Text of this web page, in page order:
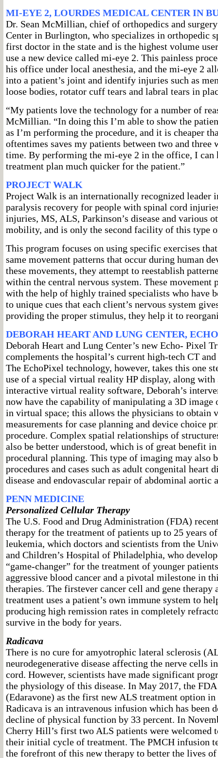
MI-EYE 2, LOURDES MEDICAL CENTER IN
Dr. Sean McMillian, chief of orthopedics and
Center in Burlington, who specializes in orthopedic
first doctor in the state and is the highest volume
use a new device called mi-eye 2. This painless
his office under local anesthesia, and the mi-eye 2
into a patient’s joint and identify injuries such as
loose bodies, rotator cuff tears and labral tears in
“My patients love the technology for a number of
McMillian. “In doing this I’m able to show the
as I’m performing the procedure, and it is cheaper
oftentimes saves my patients between two and three
time. By performing the mi-eye 2 in the office, I can
treatment plan much quicker for the patient.”
PROJECT WALK
Project Walk is an internationally recognized leader
paralysis recovery for people with spinal cord
injuries, MS, ALS, Parkinson’s disease and various
mobility, and is only the second facility of this type
This program focuses on using specific exercises
same movement patterns that occur during human
these movements, they attempt to reestablish
within the central nervous system. These movement
with the help of highly trained specialists who have
to unique cues that each client’s nervous system
providing the proper stimulus, they help it to
DEBORAH HEART AND LUNG CENTER,
Deborah Heart and Lung Center’s new Echo- Pixel
complements the hospital’s current high-tech CT
The EchoPixel technology, however, takes this one
use of a special virtual reality HP display, along with
interactive virtual reality software, Deborah’s
now have the capability of manipulating a 3D image
in virtual space; this allows the physicians to obtain
measurements for case planning and device choice
procedure. Complex spatial relationships of
also be better understood, which is of great benefit
procedural planning. This type of imaging may also
procedures and cases such as adult congenital heart
disease and endovascular repair of abdominal aortic
PENN MEDICINE
Personalized Cellular Therapy
The U.S. Food and Drug Administration (FDA)
therapy for the treatment of patients up to 25 years
leukemia, which doctors and scientists from the
and Children’s Hospital of Philadelphia, who
“game-changer” for the treatment of younger
aggressive blood cancer and a pivotal milestone in
therapies. The firstever cancer cell and gene therapy
treatment uses a patient’s own immune system to
producing high remission rates in completely
survive in the body for years.
Radicava
There is no cure for amyotrophic lateral sclerosis
neurodegenerative disease affecting the nerve cells
cord. However, scientists have made significant
the physiology of this disease. In May 2017, the
(Edaravone) as the first new ALS treatment option in
Radicava is an intravenous infusion which has been
decline of physical function by 33 percent. In
Cherry Hill’s first two ALS patients were welcomed
their initial cycle of treatment. The PMCH infusion
the forefront of this new therapy to better the lives